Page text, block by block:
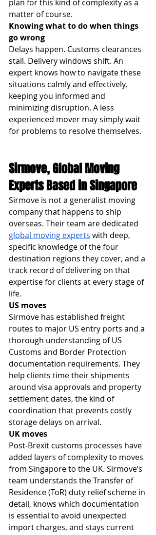
plan for this kind of complexity as a
matter of course.
Knowing what to do when things
go wrong
Delays happen. Customs clearances
stall. Delivery windows shift. An
expert knows how to navigate these
situations calmly and effectively,
keeping you informed and
minimizing disruption. A less
experienced mover may simply wait
for problems to resolve themselves.
Sirmove, Global Moving
Experts Based in Singapore
Sirmove is not a generalist moving
company that happens to ship
overseas. Their team are dedicated
global moving experts with deep,
specific knowledge of the four
destination regions they cover, and a
track record of delivering on that
expertise for clients at every stage of
life.
US moves
Sirmove has established freight
routes to major US entry ports and a
thorough understanding of US
Customs and Border Protection
documentation requirements. They
help clients time their shipments
around visa approvals and property
settlement dates, the kind of
coordination that prevents costly
storage delays on arrival.
UK moves
Post-Brexit customs processes have
added layers of complexity to moves
from Singapore to the UK. Sirmove’s
team understands the Transfer of
Residence (ToR) duty relief scheme in
detail, knows which documentation
is essential to avoid unexpected
import charges, and stays current